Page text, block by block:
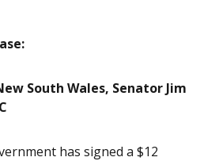
South Wales, Senator Jim
has signed a $12